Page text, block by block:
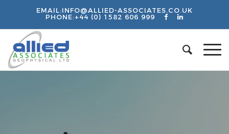
EMAIL:INFO@ALLIED-ASSOCIATES.CO.UK
PHONE:+44 (0) 1582 606 999